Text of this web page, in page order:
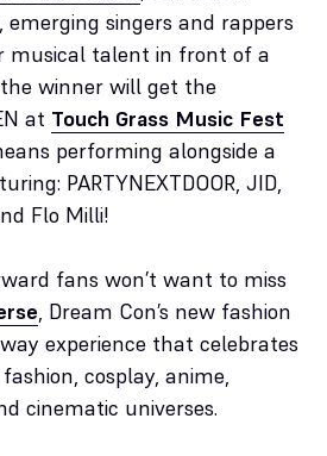
singers and rappers
musical talent in front of a
winner will get the
at Touch Grass Music Fest
performing alongside a
PARTYNEXTDOOR, JID,
Flo Milli!
fans won’t want to miss
, Dream Con’s new fashion
experience that celebrates
cosplay, anime,
cinematic universes.